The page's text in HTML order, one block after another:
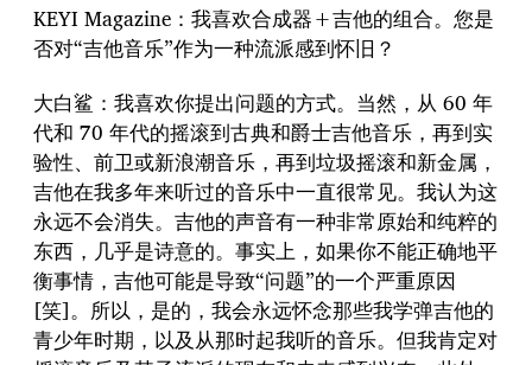
KEYI Magazine：我喜欢合成器+吉他的组合。您是
否对“吉他音乐”作为一种流派感到怀旧？
大白鲨：我喜欢你提出问题的方式。当然，从 60 年
代和 70 年代的摇滚到古典和爵士吉他音乐，再到实
验性、前卫或新浪潮音乐，再到垃圾摇滚和新金属，
吉他在我多年来听过的音乐中一直很常见。我认为这
永远不会消失。吉他的声音有一种非常原始和纯粹的
东西，几乎是诗意的。事实上，如果你不能正确地平
衡事情，吉他可能是导致“问题”的一个严重原因
[笑]。所以，是的，我会永远怀念那些我学弹吉他的
青少年时期，以及从那时起我听的音乐。但我肯定对